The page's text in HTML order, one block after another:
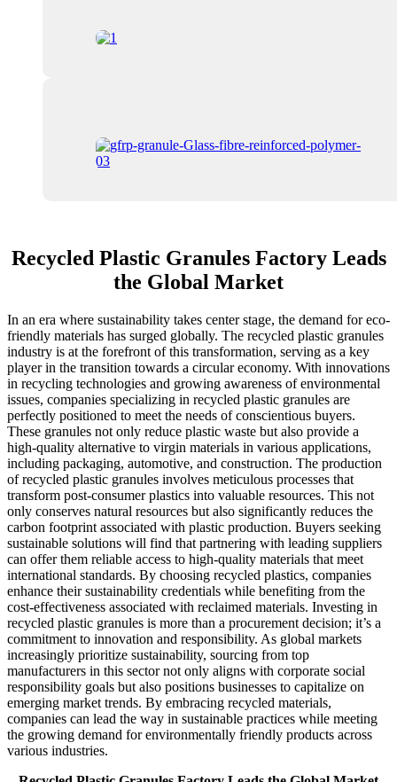
Recycled Plastic Granules Factory Leads
the Global Market
In an era where sustainability takes center stage, the demand for eco-
friendly materials has surged globally. The recycled plastic granules
industry is at the forefront of this transformation, serving as a key
player in the transition towards a circular economy. With innovations
in recycling technologies and growing awareness of environmental
issues, companies specializing in recycled plastic granules are
perfectly positioned to meet the needs of conscientious buyers.
These granules not only reduce plastic waste but also provide a
high-quality alternative to virgin materials in various applications,
including packaging, automotive, and construction. The production
of recycled plastic granules involves meticulous processes that
transform post-consumer plastics into valuable resources. This not
only conserves natural resources but also significantly reduces the
carbon footprint associated with plastic production. Buyers seeking
sustainable solutions will find that partnering with leading suppliers
can offer them reliable access to high-quality materials that meet
international standards. By choosing recycled plastics, companies
enhance their sustainability credentials while benefiting from the
cost-effectiveness associated with reclaimed materials. Investing in
recycled plastic granules is more than a procurement decision; it’s a
commitment to innovation and responsibility. As global markets
increasingly prioritize sustainability, sourcing from top
manufacturers in this sector not only aligns with corporate social
responsibility goals but also positions businesses to capitalize on
emerging market trends. By embracing recycled materials,
companies can lead the way in sustainable practices while meeting
the growing demand for environmentally friendly products across
various industries.